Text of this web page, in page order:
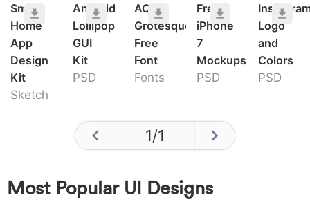
Smart
Home
App
Design
Kit
Sketch
Android
Lollipop
GUI
Kit
PSD
AQUA
Grotesque
Free
Font
Fonts
Free
iPhone
7
Mockups
PSD
Logo
and
Colors
PSD
1/1
Most Popular UI Designs